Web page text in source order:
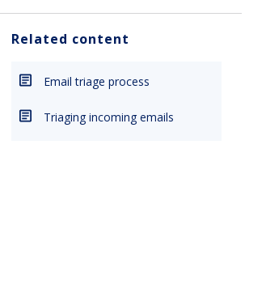
Related content
Email triage process
Triaging incoming emails